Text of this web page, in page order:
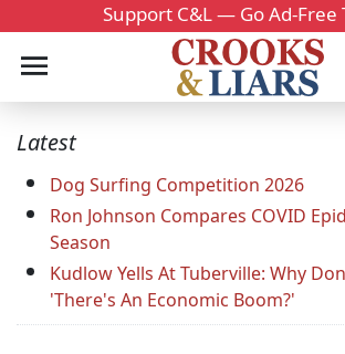
Support C&L — Go Ad-Free
Latest
Dog Surfing Competition 2026
Ron Johnson Compares COVID
Season
Kudlow Yells At Tuberville: Why
'There's An Economic Boom?'